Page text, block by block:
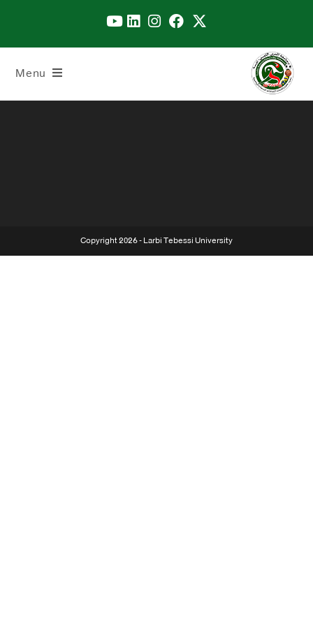
Menu
Copyright 2026 - Larbi Tebessi University